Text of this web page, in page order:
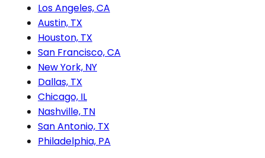
Los Angeles, CA
Austin, TX
Houston, TX
San Francisco, CA
New York, NY
Dallas, TX
Chicago, IL
Nashville, TN
San Antonio, TX
Philadelphia, PA